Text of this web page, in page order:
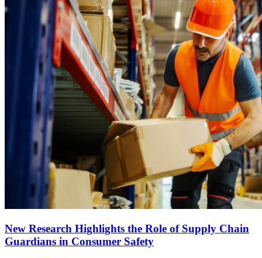
New Research Highlights the Role of Supply Chain
Guardians in Consumer Safety